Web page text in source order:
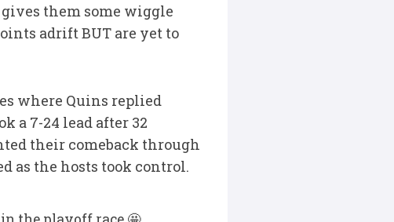
them some wiggle
adrift BUT are yet to
where Quins replied
a 7-24 lead after 32
their comeback through
as the hosts took control.